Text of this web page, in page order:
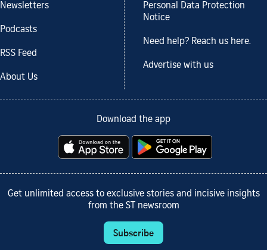
Newsletters
Podcasts
RSS Feed
About Us
Personal Data Protection
Notice
Need help? Reach us here.
Advertise with us
Download the app
Get unlimited access to exclusive stories and incisive insights
from the ST newsroom
Subscribe